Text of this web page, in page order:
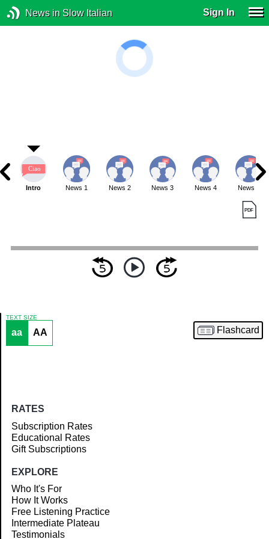
News in Slow Italian Sign In
Article
Intro News 1 News 2 News 3 News 4 News 5
TEXT SIZE
aa AA Flashcard
RATES
Subscription Rates
Educational Rates
Gift Subscriptions
EXPLORE
Who It's For
How It Works
Free Listening Practice
Intermediate Plateau
Testimonials